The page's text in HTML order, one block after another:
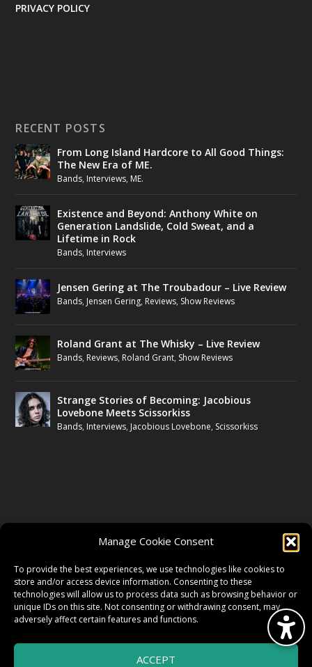
Manage Cookie Consent
To provide the best experiences, we use technologies like cookies to
store and/or access device information. Consenting to these
technologies will allow us to process data such as browsing behavior or
unique IDs on this site. Not consenting or withdrawing consent, may
adversely affect certain features and functions.
ACCEPT
PRIVACY POLICY
RECENT POSTS
From Long Island Hardcore to All Good Things:
The New Era of ME.
Bands, Interviews, ME.
Existence and Beyond: Anthony White on
Generation Landslide, Cold Sweat, and a
Lifetime in Rock
Bands, Interviews
Jensen Gering at The Troubadour – Live Review
Bands, Jensen Gering, Reviews, Show Reviews
Roland Grant at The Whisky – Live Review
Bands, Reviews, Roland Grant, Show Reviews
Strange Stories of Becoming: Jacobious
Lovebone Meets Scissorkiss
Bands, Interviews, Jacobious Lovebone, Scissorkiss
TWITTER